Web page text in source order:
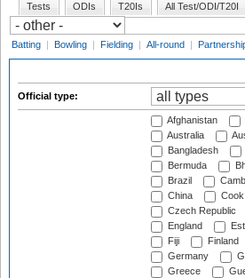
Tests ODIs T20Is All Test/ODI/T20I
Batting | Bowling | Fielding | All-round |
Official type:
Afghanistan
Australia
Bangladesh
Bermuda
Brazil
China
Czech Republic
England
Fiji
Finland
Germany
Greece